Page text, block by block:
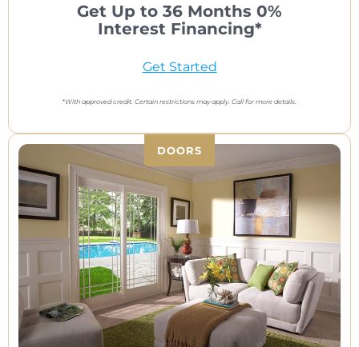
Get Up to 36 Months 0%
Interest Financing*
Get Started
*With approved credit. Certain restrictions may apply. Call for more details.
DOORS